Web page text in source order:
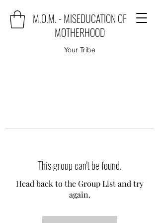
M.O.M. - MISEDUCATION OF
MOTHERHOOD
Your Tribe
This group can't be found.
Head back to the Group List and try
again.